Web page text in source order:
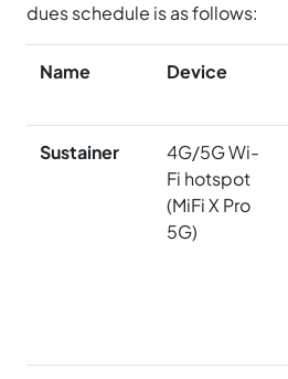
dues schedule is as follows:
Name Device
Sustainer
4G/5G Wi-
Fi hotspot
(MiFi X Pro
5G)